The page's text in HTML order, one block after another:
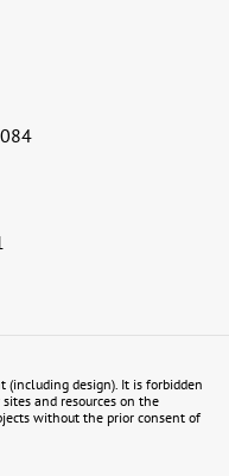
design). It is forbidden
and resources on the
without the prior consent of